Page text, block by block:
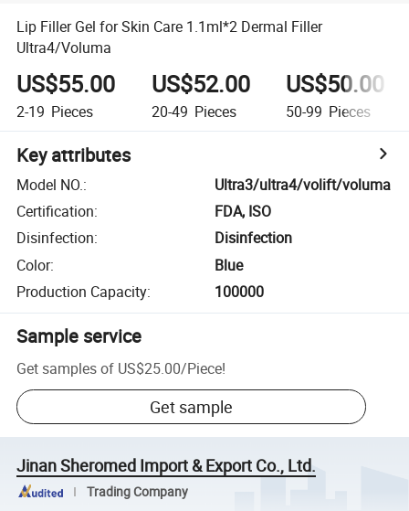
Lip Filler Gel for Skin Care 1.1ml*2 Dermal Filler
Ultra4/Voluma
US$55.00
2-19 Pieces
US$52.00
20-49 Pieces
US$50.00
50-99 Pieces
Key attributes
Model NO.:
Ultra3/ultra4/volift/voluma
Certification:
FDA, ISO
Disinfection:
Disinfection
Color:
Blue
Production Capacity: 100000
Sample service
Get samples of US$25.00/Piece!
Get sample
Jinan Sheromed Import & Export Co., Ltd.
Trading Company